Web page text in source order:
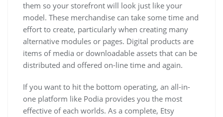
them so your storefront will look just like your
model. These merchandise can take some time and
effort to create, particularly when creating many
alternative modules or pages. Digital products are
items of media or downloadable assets that can be
distributed and offered on-line time and again.
If you want to hit the bottom operating, an all-in-
one platform like Podia provides you the most
effective of each worlds. As a complete, Etsy